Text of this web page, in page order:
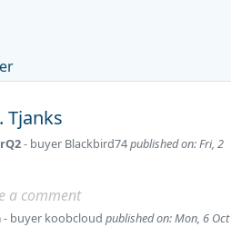
Tjanks
- buyer Blackbird74published on: Fri, 2
a comment
- buyer koobcloud published on: Mon, 6 Oct